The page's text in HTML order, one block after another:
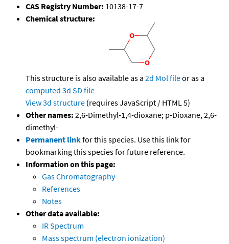
CAS Registry Number: 10138-17-7
Chemical structure:
This structure is also available as a 2d Mol fileor as a
computed 3d SD file
View 3d structure (requires JavaScript / HTML 5)
Other names: 2,6-Dimethyl-1,4-dioxane; p-Dioxane, 2,6-
dimethyl-
Permanent linkfor this species. Use this link for
bookmarking this species for future reference.
Information on this page:
Gas Chromatography
References
Notes
Other data available:
IR Spectrum
Mass spectrum (electron ionization)